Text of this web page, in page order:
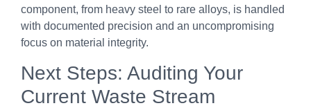
component, from heavy steel to rare alloys, is handled
with documented precision and an uncompromising
focus on material integrity.
Next Steps: Auditing Your
Current Waste Stream